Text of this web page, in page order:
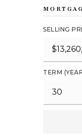
SELLING
TERM